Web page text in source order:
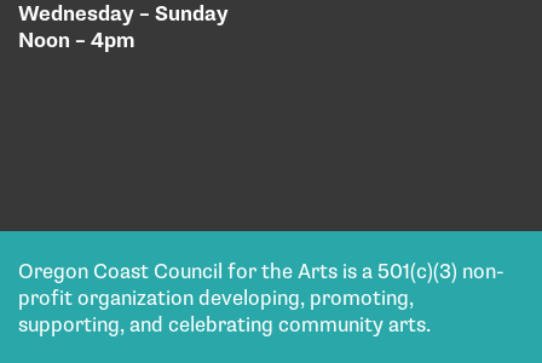
Wednesday – Sunday
Noon – 4pm
Oregon Coast Council for the Arts is a 501(c)(3) non-
profit organization developing, promoting,
supporting, and celebrating community arts.